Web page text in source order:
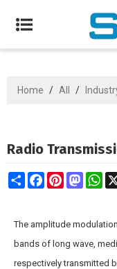
Home / All /
Radio
ShareFacebookPinterest
The amplitude
bands of long wave,
respectively transmitted